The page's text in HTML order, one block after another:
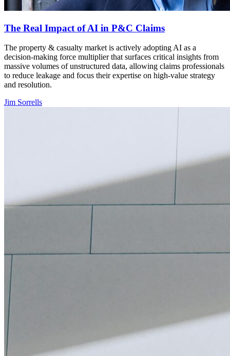
The Real Impact of AI in P&C Claims
The property & casualty market is actively adopting AI as a
decision-making force multiplier that surfaces critical insights from
massive volumes of unstructured data, allowing claims professionals
to reduce leakage and focus their expertise on high-value strategy
and resolution.
Jim Sorrells